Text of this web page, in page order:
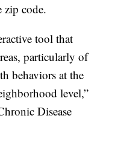
zip code.
tool that
particularly of
behaviors at the
level,”
Disease